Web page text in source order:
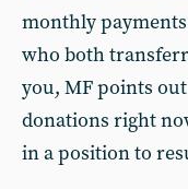
monthly
who both
you, MF points
donations right
in a position to